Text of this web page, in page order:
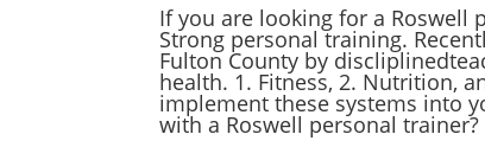
If you are looking for a Roswell
Strong personal training.
Fulton County by
health. 1. Fitness, 2. Nutrition,
implement these systems into
with a Roswell personal